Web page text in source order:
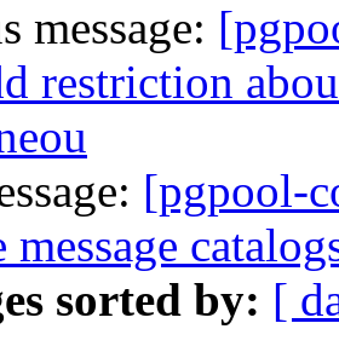
message:
restriction
[pgpool-
message
sorted by: [